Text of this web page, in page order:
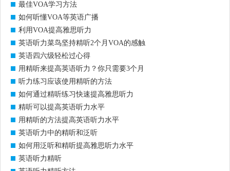
最佳VOA学习方法
如何听懂VOA等英语广播
利用VOA提高雅思听力
英语听力菜鸟坚持精听2个月VOA的感触
英语四六级轻松过心得
用精听来提高英语听力？你只需要3个月
听力练习应该使用精听的方法
如何通过精听练习快速提高雅思听力
精听可以提高英语听力水平
用精听的方法提高英语听力水平
英语听力中的精听和泛听
如何用泛听和精听提高雅思听力水平
英语听力精听